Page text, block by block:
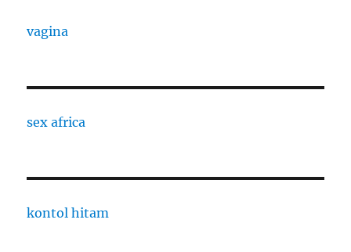
vagina
sex africa
kontol hitam